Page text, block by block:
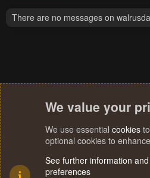
There are no messages on
We value your
We use essential cookies
optional cookies to
See further information
preferences